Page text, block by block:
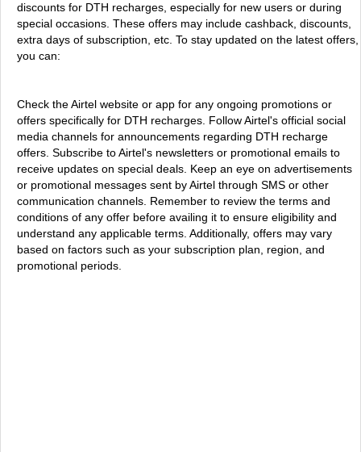
discounts for DTH recharges, especially for new users or during
special occasions. These offers may include cashback, discounts,
extra days of subscription, etc. To stay updated on the latest offers,
you can:
Check the Airtel website or app for any ongoing promotions or
offers specifically for DTH recharges. Follow Airtel's official social
media channels for announcements regarding DTH recharge
offers. Subscribe to Airtel's newsletters or promotional emails to
receive updates on special deals. Keep an eye on advertisements
or promotional messages sent by Airtel through SMS or other
communication channels. Remember to review the terms and
conditions of any offer before availing it to ensure eligibility and
understand any applicable terms. Additionally, offers may vary
based on factors such as your subscription plan, region, and
promotional periods.